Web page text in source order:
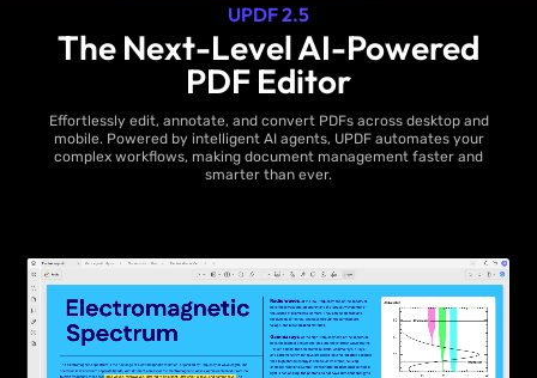
UPDF 2.5
The Next-Level AI-Powered
PDF Editor
Effortlessly edit, annotate, and convert PDFs across desktop and
mobile. Powered by intelligent AI agents, UPDF automates your
complex workflows, making document management faster and
smarter than ever.